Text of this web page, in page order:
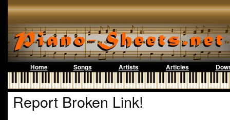
Home Songs Artists Articles
Report Broken Link!